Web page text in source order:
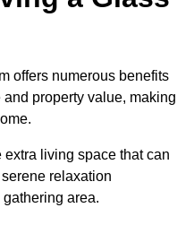
offers numerous benefits
property value, making
living space that can
relaxation
area.